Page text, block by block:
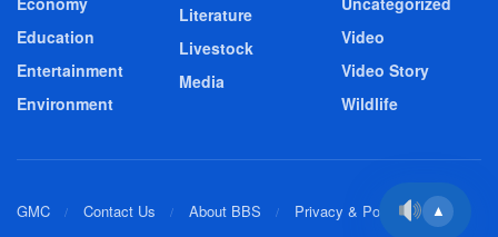
Education
Entertainment
Environment
Literature
Livestock
Media
Video
Video Story
Wildlife
GMC Contact Us About BBS Privacy & Policy ▲